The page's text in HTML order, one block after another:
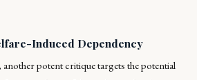
Induced Dependency
potent critique targets the potential